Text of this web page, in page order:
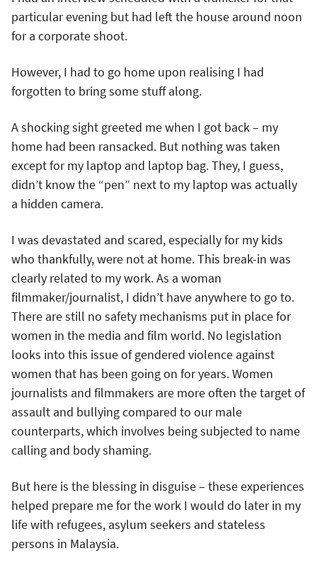
particular evening but had left the house around noon
for a corporate shoot.
However, I had to go home upon realising I had
forgotten to bring some stuff along.
A shocking sight greeted me when I got back – my
home had been ransacked. But nothing was taken
except for my laptop and laptop bag. They, I guess,
didn’t know the “pen” next to my laptop was actually
a hidden camera.
I was devastated and scared, especially for my kids
who thankfully, were not at home. This break-in was
clearly related to my work. As a woman
filmmaker/journalist, I didn’t have anywhere to go to.
There are still no safety mechanisms put in place for
women in the media and film world. No legislation
looks into this issue of gendered violence against
women that has been going on for years. Women
journalists and filmmakers are more often the target of
assault and bullying compared to our male
counterparts, which involves being subjected to name
calling and body shaming.
But here is the blessing in disguise – these experiences
helped prepare me for the work I would do later in my
life with refugees, asylum seekers and stateless
persons in Malaysia.